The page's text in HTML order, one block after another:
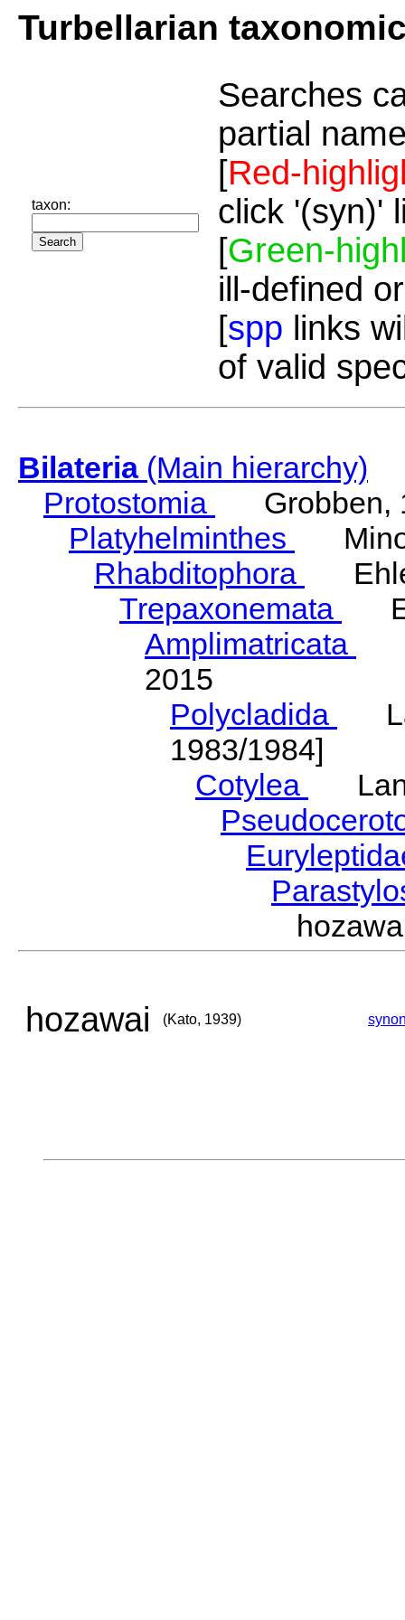
Turbellarian
taxon:
Searches
partial
[Red-
click '(syn)'
[Green-
ill-defined
[spp links
of valid
Bilateria(Main hierarchy)
Protostomia
Grobben,
Platyhelminthes
Rhabditophora
Trepaxonemata
Amplimatricata
2015
Polycladida
1983/1984]
Cotylea
hozawai (Kato, 1939)